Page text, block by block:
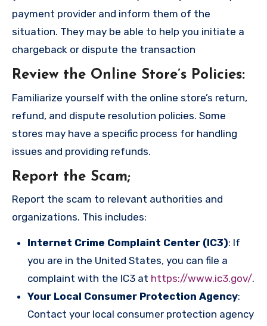
payment provider and inform them of the
situation. They may be able to help you initiate a
chargeback or dispute the transaction
Review the Online Store’s Policies:
Familiarize yourself with the online store’s return,
refund, and dispute resolution policies. Some
stores may have a specific process for handling
issues and providing refunds.
Report the Scam;
Report the scam to relevant authorities and
organizations. This includes:
Internet Crime Complaint Center (IC3): If
you are in the United States, you can file a
complaint with the IC3 at https://www.ic3.gov/.
Your Local Consumer Protection Agency:
Contact your local consumer protection agency